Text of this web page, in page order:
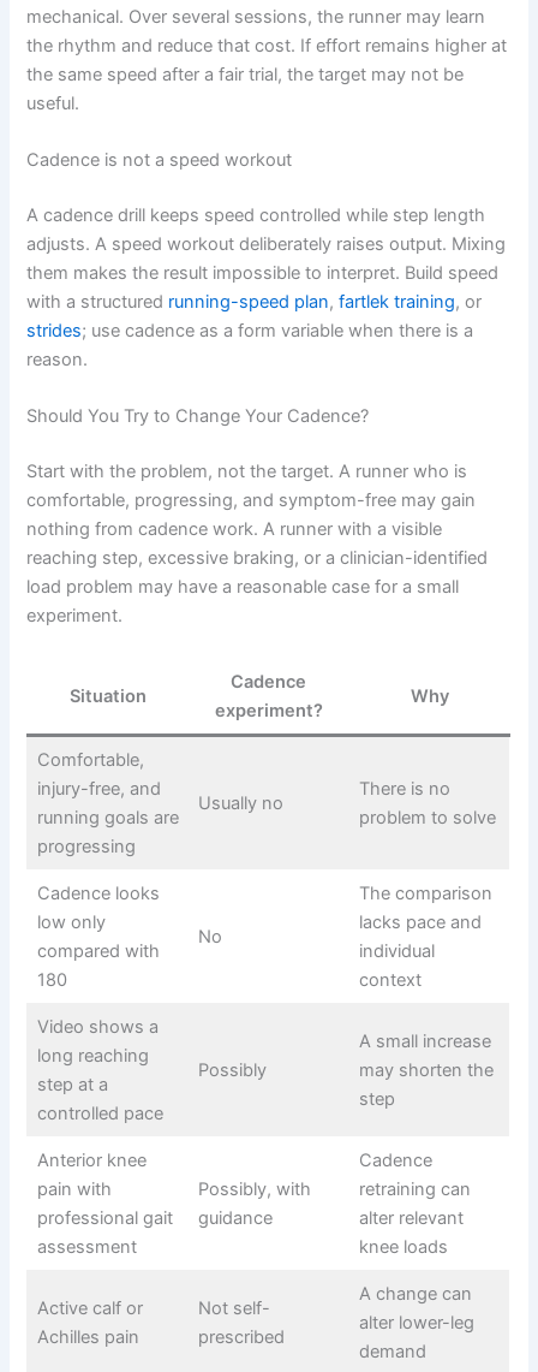
mechanical. Over several sessions, the runner may learn
the rhythm and reduce that cost. If effort remains higher at
the same speed after a fair trial, the target may not be
useful.
Cadence is not a speed workout
A cadence drill keeps speed controlled while step length
adjusts. A speed workout deliberately raises output. Mixing
them makes the result impossible to interpret. Build speed
with a structured running-speed plan,fartlek training, or
strides; use cadence as a form variable when there is a
reason.
Should You Try to Change Your Cadence?
Start with the problem, not the target. A runner who is
comfortable, progressing, and symptom-free may gain
nothing from cadence work. A runner with a visible
reaching step, excessive braking, or a clinician-identified
load problem may have a reasonable case for a small
experiment.
Situation
Cadence
experiment?
Why
Comfortable,
injury-free, and
running goals are
progressing
Usually no
There is no
problem to solve
Cadence looks
low only
compared with
180
No
The comparison
lacks pace and
individual
context
Video shows a
long reaching
step at a
controlled pace
Possibly
A small increase
may shorten the
step
Anterior knee
pain with
professional gait
assessment
Possibly, with
guidance
Cadence
retraining can
alter relevant
knee loads
Active calf or
Achilles pain
Not self-
prescribed
A change can
alter lower-leg
demand